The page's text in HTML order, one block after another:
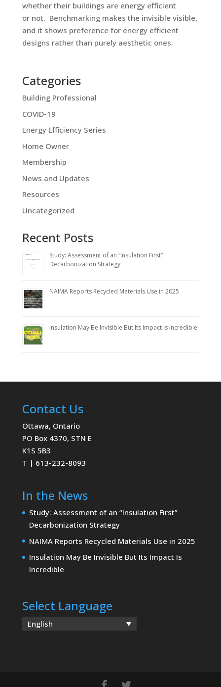
whether their buildings are energy efficient
or not. Benchmarking makes the invisible visible,
and it shows preference for energy efficient
designs rather than purely aesthetic ones.
Categories
Building Professional
COVID-19
Energy Efficiency Series
Home Owner
Membership
News and Updates
Resources
Uncategorized
Recent Posts
Study: Assessment of an “Insulation First”
Decarbonization Strategy
NAIMA Reports Recycled Materials Use in 2025
Insulation May Be Invisible But Its Impact Is Incredible
Contact Us
Ottawa, Ontario
PO Box 4370, STN E
K1S 5B3
T | 613-232-8093
In the News
Study: Assessment of an “Insulation First”
Decarbonization Strategy
NAIMA Reports Recycled Materials Use in 2025
Insulation May Be Invisible But Its Impact Is
Incredible
Select Language
English